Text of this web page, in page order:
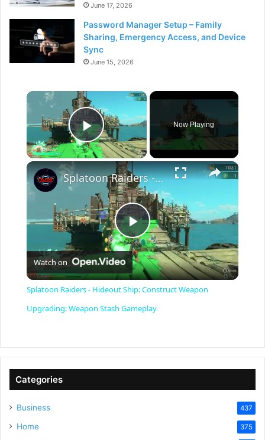
June 17, 2026
Password Manager Setup – Family
Sharing, Emergency Access, and Device
Sync
June 15, 2026
×
Play Video
Now Playing
×
P
l
a
y
Splatoon Raiders - Hideout Ship: Construct Weapon Upgrading: Weapon Stash Gameplay
Watch on
Splatoon Raiders - Hideout Ship: Construct Weapon
Upgrading: Weapon Stash Gameplay
Categories
Business 437
Home 375